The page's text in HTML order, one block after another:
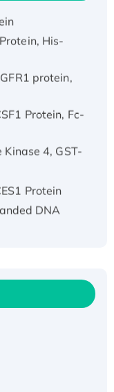
His-
protein,
Protein, Fc-
4, GST-
Protein
DNA
tagged,
Kqt